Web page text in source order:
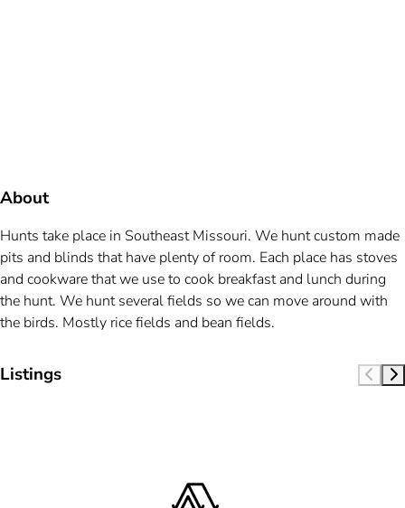
About
Hunts take place in Southeast Missouri. We hunt custom made
pits and blinds that have plenty of room. Each place has stoves
and cookware that we use to cook breakfast and lunch during
the hunt. We hunt several fields so we can move around with
the birds. Mostly rice fields and bean fields.
Listings